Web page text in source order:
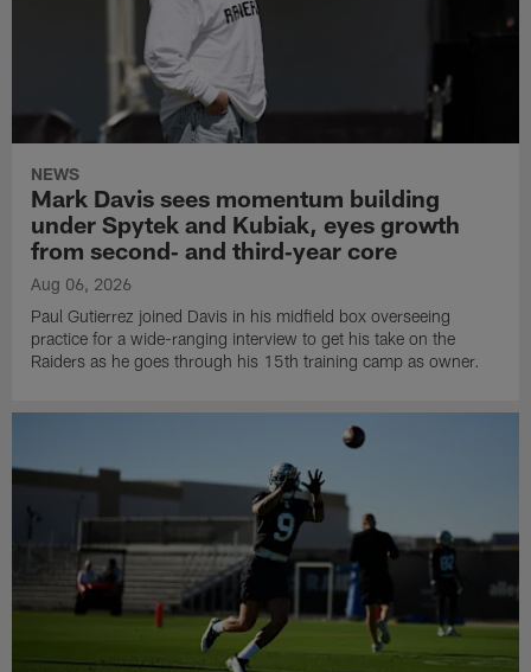
NEWS
Mark Davis sees momentum building
under Spytek and Kubiak, eyes growth
from second‑ and third‑year core
Aug 06, 2026
Paul Gutierrez joined Davis in his midfield box overseeing
practice for a wide-ranging interview to get his take on the
Raiders as he goes through his 15th training camp as owner.